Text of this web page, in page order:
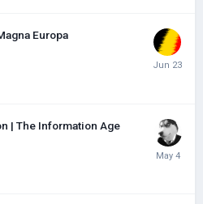
Europa
| The Information Age